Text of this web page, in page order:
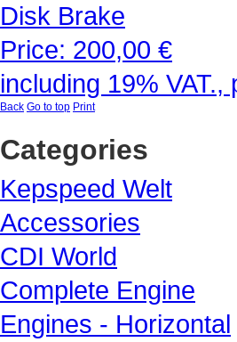
Price: 200,00 €
including 19%
Back Go to top Print
Categories
Kepspeed Welt
Accessories
CDI World
Complete Engine
Engines - Horizontal